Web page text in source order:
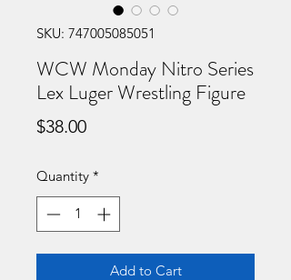
SKU: 747005085051
WCW Monday Nitro Series
Lex Luger Wrestling Figure
$38.00Price
Quantity *
Add to Cart